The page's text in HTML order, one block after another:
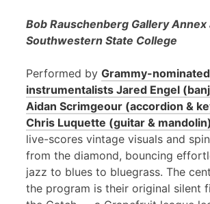
Bob Rauschenberg Gallery Annex
Southwestern State College
Performed by Grammy-
instrumentalists Jared Engel
Aidan Scrimgeour (accordion &
Chris Luquette (guitar & mandolin)
live-scores vintage visuals and
from the diamond, bouncing
jazz to blues to bluegrass. The
the program is their original silent